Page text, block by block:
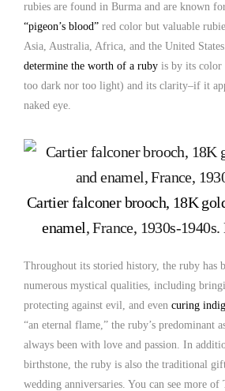
rubies are found in Burma and are known
“pigeon’s blood” red color but valuable
Asia, Australia, Africa, and the United
determine the worth of a ruby is by its color
too dark nor too light) and its clarity–if it
naked eye.
Cartier falconer brooch, 18K
enamel, France, 1930s-
Throughout its storied history, the ruby has
numerous mystical qualities, including
protecting against evil, and even curing
“an eternal flame,” the ruby’s predominant
always been with love and passion. In
birthstone, the ruby is also the traditional
wedding anniversaries. You can see more